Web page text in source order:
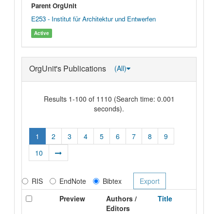
Parent OrgUnit
E253 - Institut für Architektur und Entwerfen
Active
OrgUnit's Publications (All)
Results 1-100 of 1110 (Search time: 0.001
seconds).
1 2 3 4 5 6 7 8
9
10
RIS EndNote
Bibtex
Preview
Authors /
Editors
Title